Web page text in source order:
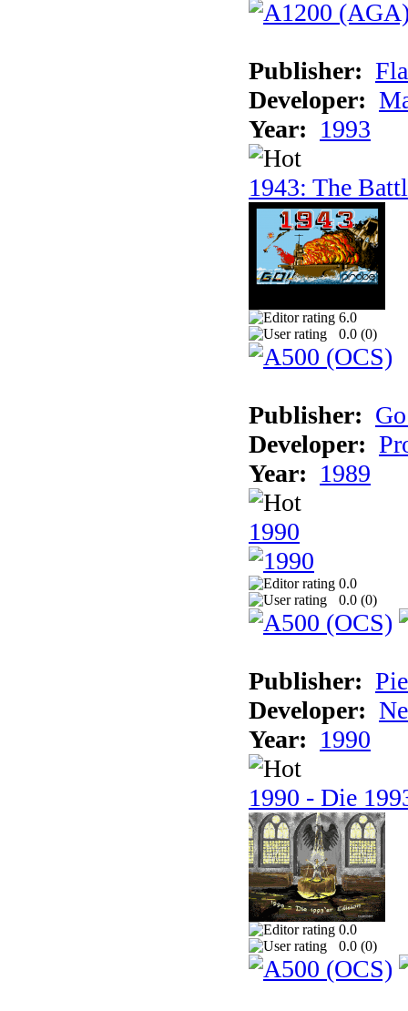
Publisher:
Developer:
Year: 1993
1943: The
6.0
0.0 (0)
Publisher:
Developer:
Year: 1989
1990
0.0
0.0 (0)
Publisher:
Developer:
Year: 1990
1990 - Die
0.0
0.0 (0)